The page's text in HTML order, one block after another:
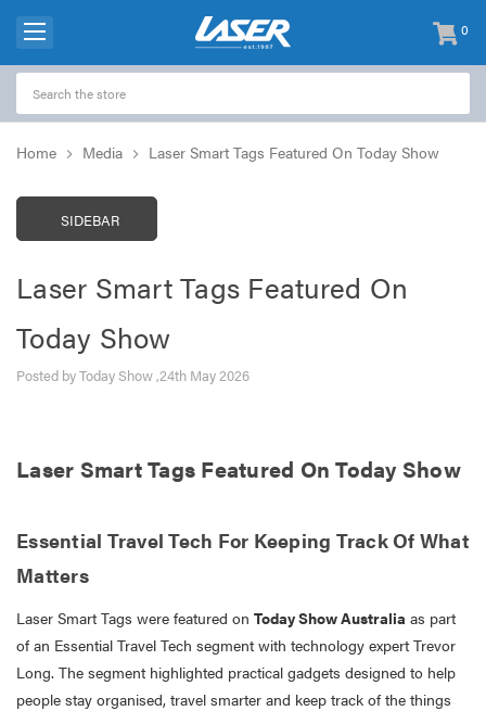
0
items
-
Home Media Laser Smart Tags Featured On Today Show
SIDEBAR
Laser Smart Tags Featured On
Today Show
Posted by Today Show ,24th May 2026
Laser Smart Tags Featured On Today Show
Essential Travel Tech For Keeping Track Of What
Matters
Laser Smart Tags were featured on Today Show Australia as part
of an Essential Travel Tech segment with technology expert Trevor
Long. The segment highlighted practical gadgets designed to help
people stay organised, travel smarter and keep track of the things